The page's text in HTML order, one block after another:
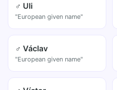
♂ Uli
"European given name"
♂ Václav
"European given name"